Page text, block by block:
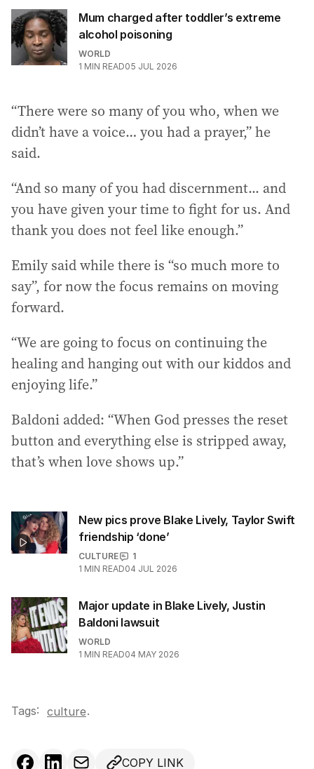
Mum charged after toddler’s extreme
alcohol poisoning
WORLD
1 MIN READ05 JUL 2026
“There were so many of you who, when we
didn’t have a voice… you had a prayer,” he
said.
“And so many of you had discernment... and
you have given your time to fight for us. And
thank you does not feel like enough.”
Emily said while there is “so much more to
say”, for now the focus remains on moving
forward.
“We are going to focus on continuing the
healing and hanging out with our kiddos and
enjoying life.”
Baldoni added: “When God presses the reset
button and everything else is stripped away,
that’s when love shows up.”
New pics prove Blake Lively, Taylor Swift
friendship ‘done’
CULTURE
1
1 MIN READ04 JUL 2026
Major update in Blake Lively, Justin
Baldoni lawsuit
WORLD
1 MIN READ04 MAY 2026
Tags: culture.
COPY LINK